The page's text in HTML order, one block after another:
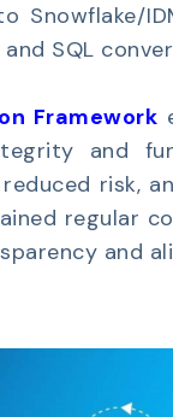
Snowflake/
SQL
Framework
and
risk,
regular
and